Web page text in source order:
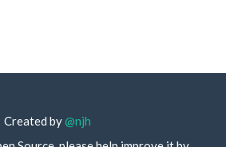
Created by@njh